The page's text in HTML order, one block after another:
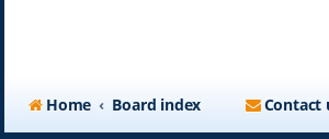
Home Board index Contact